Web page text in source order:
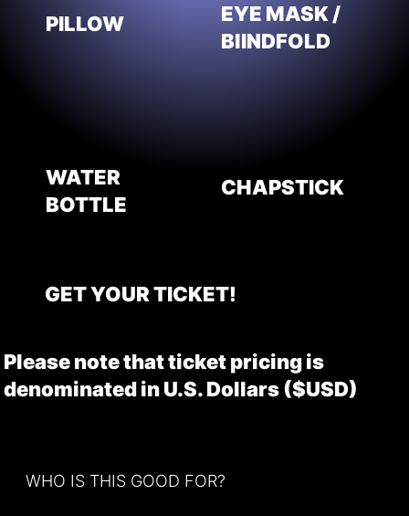
PILLOW
EYE MASK /
BlINDFOLD
WATER
BOTTLE
CHAPSTICK
GET YOUR TICKET!
Please note that ticket pricing is
denominated in U.S. Dollars ($USD)
WHO IS THIS GOOD FOR?